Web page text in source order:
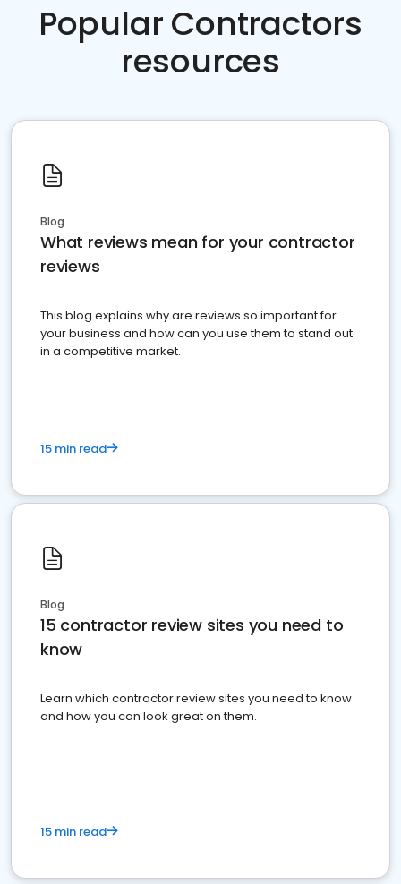
Popular Contractors
resources
Blog
What reviews mean for your contractor
reviews
This blog explains why are reviews so important for
your business and how can you use them to stand out
in a competitive market.
15 min read
Blog
15 contractor review sites you need to
know
Learn which contractor review sites you need to know
and how you can look great on them.
15 min read